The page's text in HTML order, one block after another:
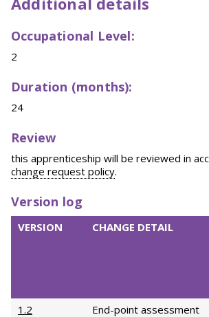
Occupational Level:
2
Duration (months):
24
Review
this apprenticeship will be reviewed in
change request policy.
Version log
VERSION CHANGE DETAIL
1.2
End-point assessment